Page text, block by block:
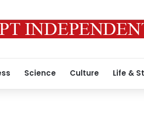
Science Culture Life &